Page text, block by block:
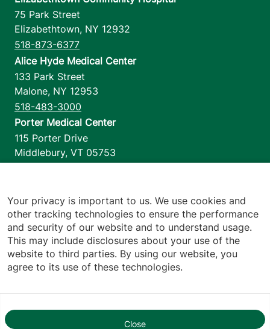
75 Park Street
Elizabethtown, NY 12932
518-873-6377
Alice Hyde Medical Center
133 Park Street
Malone, NY 12953
518-483-3000
Porter Medical Center
115 Porter Drive
Middlebury, VT 05753
1110 Prim Road
Colchester,VT 05446
802-658-1900
Privacy Policy
Your privacy is important to us. We use cookies and
other tracking technologies to ensure the performance
and security of our website and to understand usage.
This may include disclosures about your use of the
website to third parties. By using our website, you
agree to its use of these technologies.
Close